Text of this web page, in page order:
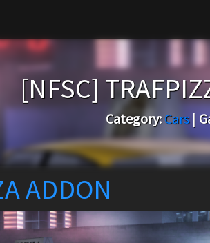
[NFSC]
Category: Cars|
ADDON